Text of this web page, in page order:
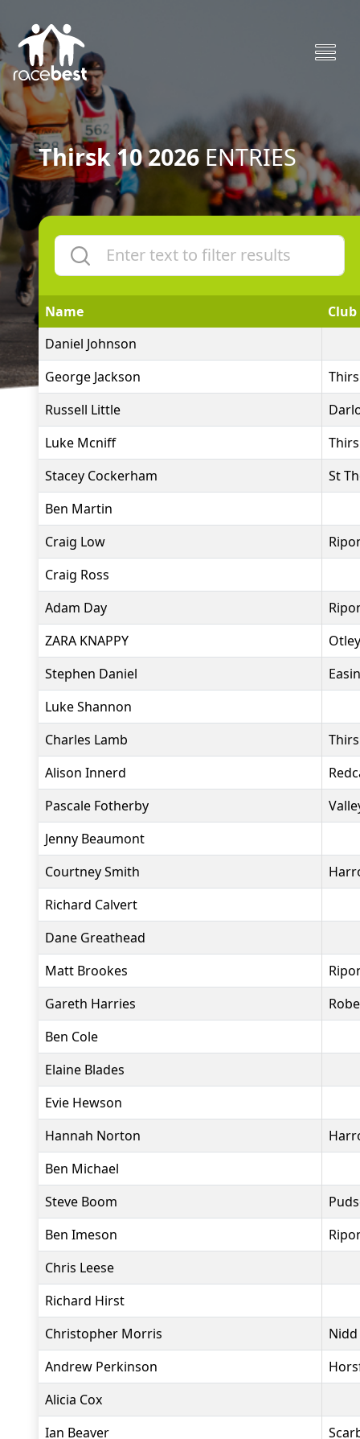
Thirsk 10 2026ENTRIES
Name
Club
Daniel Johnson
George Jackson
Russell Little
Luke Mcniff
Stacey Cockerham
St
Ben Martin
Craig Low
Craig Ross
Adam Day
ZARA KNAPPY
Stephen Daniel
Luke Shannon
Charles Lamb
Alison Innerd
Pascale Fotherby
Jenny Beaumont
Courtney Smith
Richard Calvert
Dane Greathead
Matt Brookes
Gareth Harries
Ben Cole
Elaine Blades
Evie Hewson
Hannah Norton
Ben Michael
Steve Boom
Ben Imeson
Chris Leese
Richard Hirst
Christopher Morris
Andrew Perkinson
Alicia Cox
Ian Beaver